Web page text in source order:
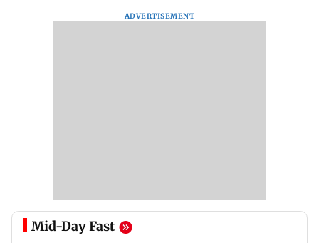
ADVERTISEMENT
Mid-Day Fast